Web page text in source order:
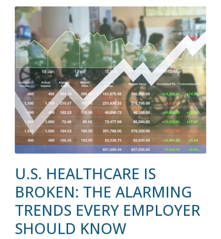
U.S. HEALTHCARE IS
BROKEN: THE ALARMING
TRENDS EVERY EMPLOYER
SHOULD KNOW